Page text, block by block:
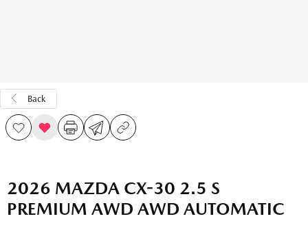
Back
2026 MAZDA CX-30 2.5 S
PREMIUM AWD AWD AUTOMATIC